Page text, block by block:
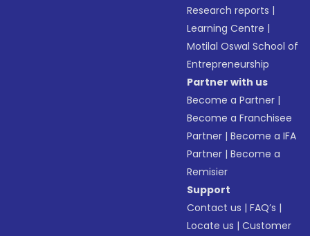
Research reports |
Learning Centre |
Motilal Oswal School of
Entrepreneurship
Partner with us
Become a Partner |
Become a Franchisee
Partner |Become a IFA
Partner |Become a
Remisier
Support
Contact us |FAQ’s |
Locate us |Customer